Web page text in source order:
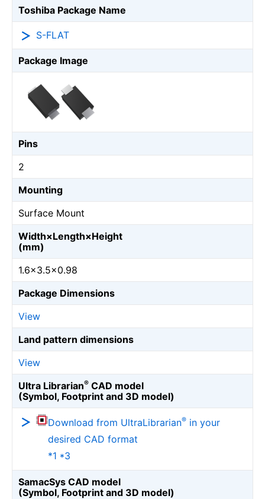
Toshiba Package Name
S-FLAT
Package Image
Pins
2
Mounting
Surface Mount
Width×Length×Height
(mm)
1.6×3.5×0.98
Package Dimensions
View
Land pattern dimensions
View
Ultra Librarian® CAD model
(Symbol, Footprint and 3D model)
Download from UltraLibrarian® in your
desired CAD format
*1 *3
SamacSys CAD model
(Symbol, Footprint and 3D model)